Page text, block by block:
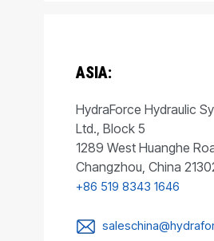
ASIA:
HydraForce Hydraulic
Ltd., Block 5
1289 West Huanghe
Changzhou, China
+86 519 8343 1646